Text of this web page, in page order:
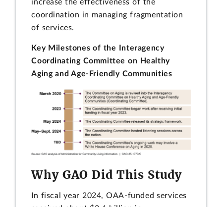
increase the effectiveness of the
coordination in managing fragmentation
of services.
Key Milestones of the Interagency
Coordinating Committee on Healthy
Aging and Age-Friendly Communities
Why GAO Did This Study
In fiscal year 2024, OAA-funded services